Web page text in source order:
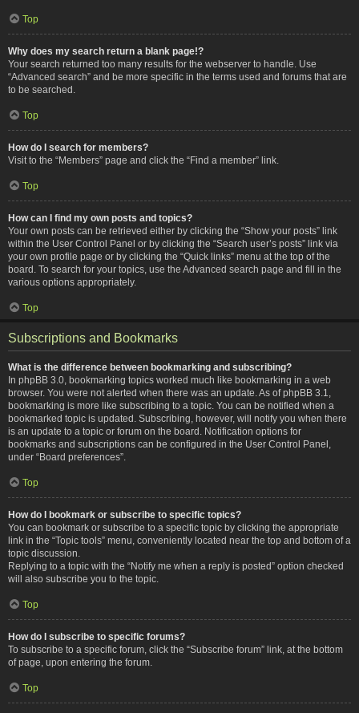
Top
Why does my search return a blank page!?
Your search returned too many results for the webserver to handle. Use
“Advanced search” and be more specific in the terms used and forums that are
to be searched.
Top
How do I search for members?
Visit to the “Members” page and click the “Find a member” link.
Top
How can I find my own posts and topics?
Your own posts can be retrieved either by clicking the “Show your posts” link
within the User Control Panel or by clicking the “Search user’s posts” link via
your own profile page or by clicking the “Quick links” menu at the top of the
board. To search for your topics, use the Advanced search page and fill in the
various options appropriately.
Top
Subscriptions and Bookmarks
What is the difference between bookmarking and subscribing?
In phpBB 3.0, bookmarking topics worked much like bookmarking in a web
browser. You were not alerted when there was an update. As of phpBB 3.1,
bookmarking is more like subscribing to a topic. You can be notified when a
bookmarked topic is updated. Subscribing, however, will notify you when there
is an update to a topic or forum on the board. Notification options for
bookmarks and subscriptions can be configured in the User Control Panel,
under “Board preferences”.
Top
How do I bookmark or subscribe to specific topics?
You can bookmark or subscribe to a specific topic by clicking the appropriate
link in the “Topic tools” menu, conveniently located near the top and bottom of a
topic discussion.
Replying to a topic with the “Notify me when a reply is posted” option checked
will also subscribe you to the topic.
Top
How do I subscribe to specific forums?
To subscribe to a specific forum, click the “Subscribe forum” link, at the bottom
of page, upon entering the forum.
Top